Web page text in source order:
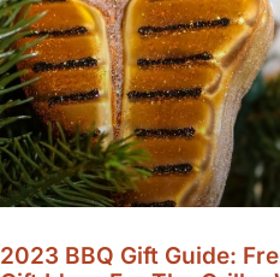
2023 BBQ Gift Guide: